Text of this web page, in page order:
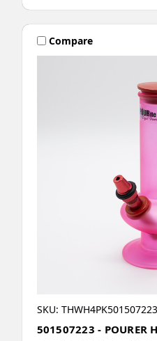
Compare
SKU: THWH4PK501507223
501507223 - POURER